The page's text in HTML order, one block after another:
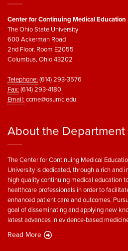
Center for Continuing Medical Education
The Ohio State University
600 Ackerman Road
2nd Floor, Room E2055
Columbus, Ohio 43202
Telephone:(614) 293-3576
Fax:(614) 293-4180
Email:ccme@osumc.edu
About the Department
The Center for Continuing Medical
University is dedicated, through a rich and
high quality continuing medical education
healthcare professionals in order to
enhanced patient care and outcomes.
goal of disseminating and applying new
latest advances in evidence-based
Read More